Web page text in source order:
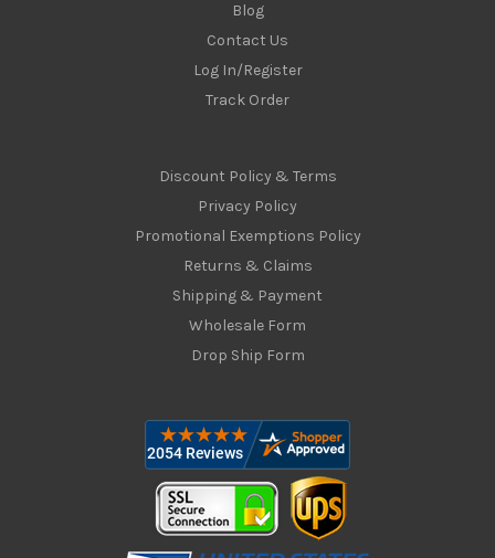
Blog
Contact Us
Log In/Register
Track Order
Discount Policy & Terms
Privacy Policy
Promotional Exemptions Policy
Returns & Claims
Shipping & Payment
Wholesale Form
Drop Ship Form